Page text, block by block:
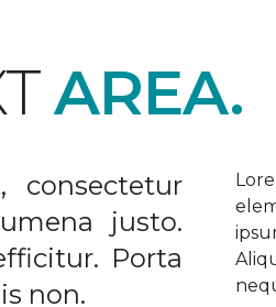
AREA.
justo.
Porta
non.